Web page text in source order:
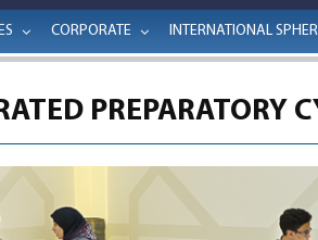
CORPORATE INTERNATIONAL
PREPARATORY